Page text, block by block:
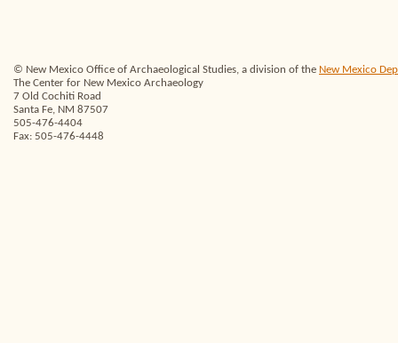
© New Mexico Office of Archaeological Studies, a division of the New Mexico
The Center for New Mexico Archaeology
7 Old Cochiti Road
Santa Fe, NM 87507
505-476-4404
Fax: 505-476-4448